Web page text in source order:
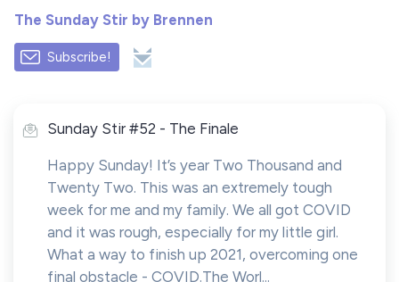
The Sunday Stir by Brennen
Subscribe!
Sunday Stir #52 - The Finale
Happy Sunday! It’s year Two Thousand and
Twenty Two. This was an extremely tough
week for me and my family. We all got COVID
and it was rough, especially for my little girl.
What a way to finish up 2021, overcoming one
final obstacle - COVID.The Worl...